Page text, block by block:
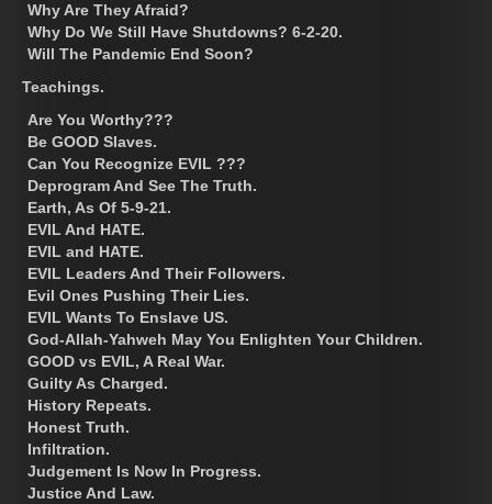
Why Are They Afraid?
Why Do We Still Have Shutdowns? 6-2-20.
Will The Pandemic End Soon?
Teachings.
Are You Worthy???
Be GOOD Slaves.
Can You Recognize EVIL ???
Deprogram And See The Truth.
Earth, As Of 5-9-21.
EVIL And HATE.
EVIL and HATE.
EVIL Leaders And Their Followers.
Evil Ones Pushing Their Lies.
EVIL Wants To Enslave US.
God-Allah-Yahweh May You Enlighten Your Children.
GOOD vs EVIL, A Real War.
Guilty As Charged.
History Repeats.
Honest Truth.
Infiltration.
Judgement Is Now In Progress.
Justice And Law.